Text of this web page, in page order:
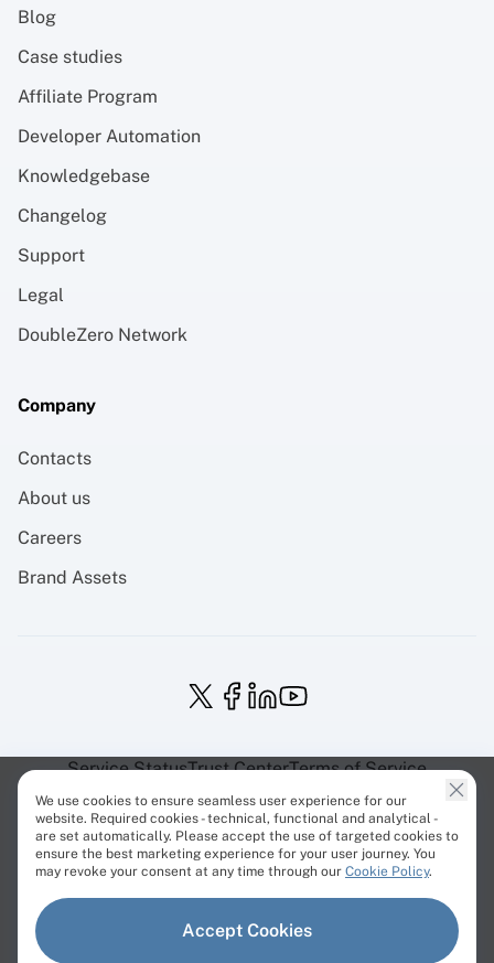
Blog
Case studies
Affiliate Program
Developer Automation
Knowledgebase
Changelog
Support
Legal
DoubleZero Network
Company
Contacts
About us
Careers
Brand Assets
All trademarks are property of their respective owners.
Service StatusTrust CenterTerms of Service
Privacy Policy EU ProjectsCookies Policy
We use cookies to ensure seamless user experience for our
website. Required cookies - technical, functional and analytical -
are set automatically. Please accept the use of targeted cookies to
ensure the best marketing experience for your user journey. You
may revoke your consent at any time through our Cookie Policy.
Accept Cookies